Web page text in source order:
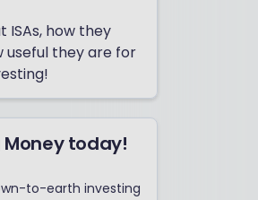
ISAs, how they
useful they are for
Money today!
to-earth investing